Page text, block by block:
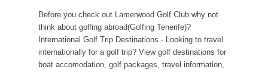
Before you check out Lamerwood Golf Club why not
think about golfing abroad(Golfing Tenerife)?
International Golf Trip Destinations - Looking to travel
internationally for a golf trip? View golf destinations for
boat accomodation, golf packages, travel information,